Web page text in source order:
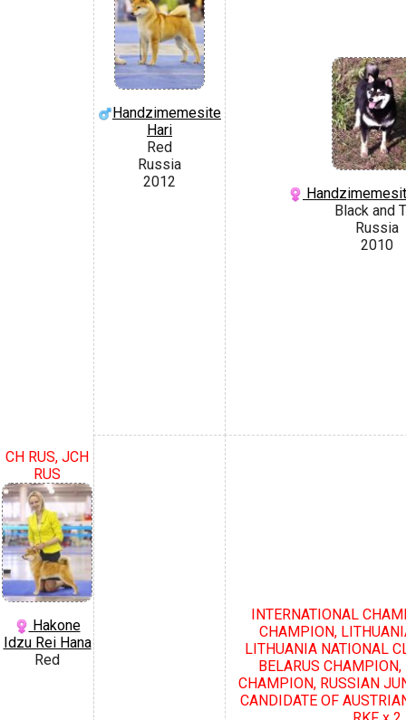
CH RUS, JCH
RUS
Hakone
Idzu Rei Hana
Red
Handzimemesite
Hari
Red
Russia
2012
Black and
Russia
2010
INTERNATIONAL
CHAMPION,
LITHUANIA NATIONAL
BELARUS
CHAMPION, RUSSIAN
CANDIDATE OF